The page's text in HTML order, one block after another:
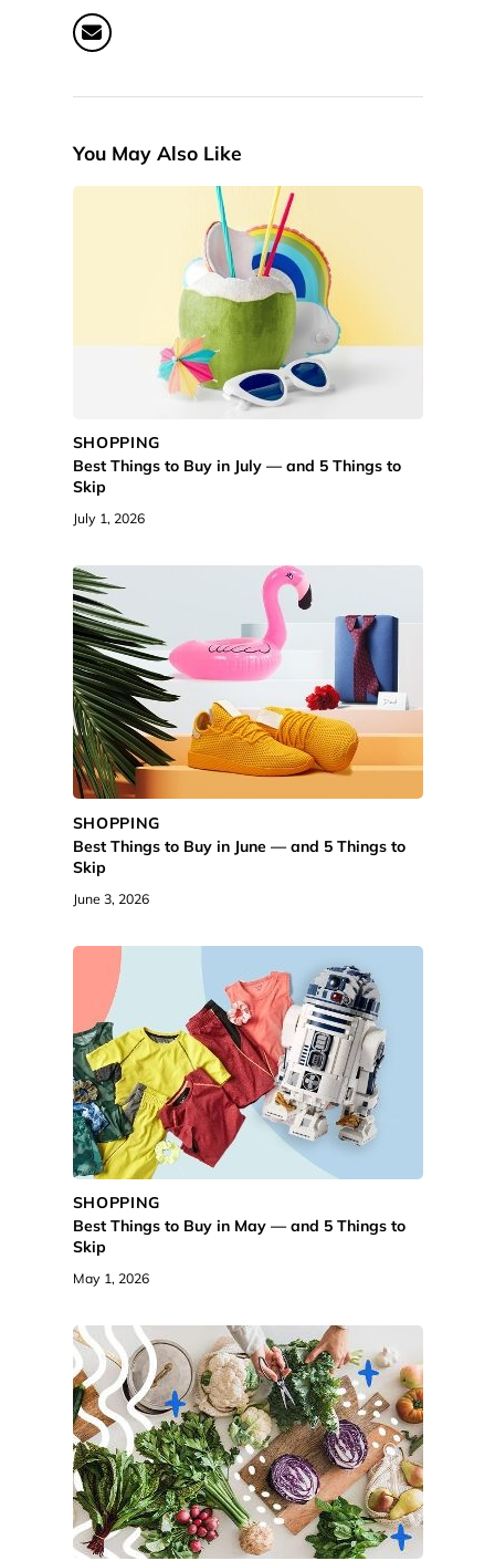
You May Also Like
SHOPPING
Best Things to Buy in July — and 5 Things to
Skip
July 1, 2026
SHOPPING
Best Things to Buy in June — and 5 Things to
Skip
June 3, 2026
SHOPPING
Best Things to Buy in May — and 5 Things to
Skip
May 1, 2026